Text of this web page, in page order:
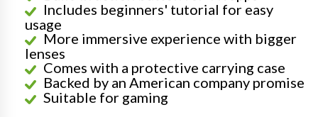
Includes beginners' tutorial for easy
usage
More immersive experience with bigger
lenses
Comes with a protective carrying case
Backed by an American company promise
Suitable for gaming